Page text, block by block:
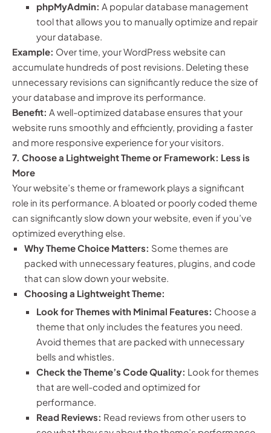
phpMyAdmin: A popular database management
tool that allows you to manually optimize and repair
your database.
Example: Over time, your WordPress website can
accumulate hundreds of post revisions. Deleting these
unnecessary revisions can significantly reduce the size of
your database and improve its performance.
Benefit: A well-optimized database ensures that your
website runs smoothly and efficiently, providing a faster
and more responsive experience for your visitors.
7. Choose a Lightweight Theme or Framework: Less is
More
Your website’s theme or framework plays a significant
role in its performance. A bloated or poorly coded theme
can significantly slow down your website, even if you’ve
optimized everything else.
Why Theme Choice Matters: Some themes are
packed with unnecessary features, plugins, and code
that can slow down your website.
Choosing a Lightweight Theme:
Look for Themes with Minimal Features: Choose a
theme that only includes the features you need.
Avoid themes that are packed with unnecessary
bells and whistles.
Check the Theme’s Code Quality: Look for themes
that are well-coded and optimized for
performance.
Read Reviews: Read reviews from other users to